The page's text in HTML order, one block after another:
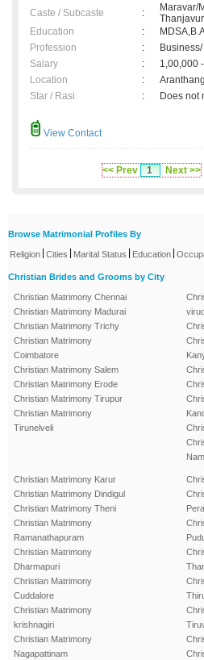
Caste / Subcaste
:
Maravar/
Education
:
Profession
:
Salary
:
1,00,000
Location
:
Star / Rasi
: Does not
View Contact
<< Prev 1 Next >>
Browse Matrimonial Profiles By
Religion Cities Marital Status Education
Christian Brides and Grooms by City
Christian Matrimony Chennai
Christian Matrimony Madurai
Christian Matrimony Trichy
Christian Matrimony
Coimbatore
Christian Matrimony Salem
Christian Matrimony Erode
Christian Matrimony Tirupur
Christian Matrimony
Tirunelveli
Christian Matrimony Karur
Christian Matrimony Dindigul
Christian Matrimony Theni
Christian Matrimony
Ramanathapuram
Christian Matrimony
Dharmapuri
Christian Matrimony
Cuddalore
Christian Matrimony
krishnagiri
Christian Matrimony
Nagapattinam